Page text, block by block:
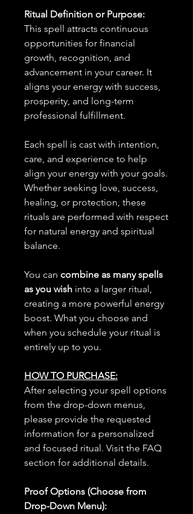
Ritual Definition or Purpose:
This spell attracts continuous
opportunities for financial
growth, recognition, and
advancement in your career. It
aligns your energy with success,
prosperity, and long-term
professional fulfillment.
Each spell is cast with intention,
care, and experience to help
align your energy with your goals.
Whether seeking love, success,
healing, or protection, these
rituals are performed with respect
for natural energy and spiritual
balance.
You can combine as many spells
as you wish into a larger ritual,
creating a more powerful energy
boost. What you choose and
when you schedule your ritual is
entirely up to you.
HOW TO PURCHASE:
After selecting your spell options
from the drop-down menus,
please provide the requested
information for a personalized
and focused ritual. Visit the FAQ
section for additional details.
Proof Options (Choose from
Drop-Down Menu):